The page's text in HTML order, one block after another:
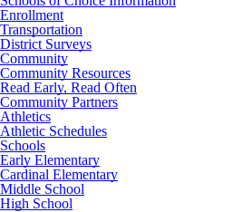
Enrollment
Transportation
District Surveys
Community
Community Resources
Read Early, Read Often
Community Partners
Athletics
Athletic Schedules
Schools
Early Elementary
Cardinal Elementary
Middle School
High School